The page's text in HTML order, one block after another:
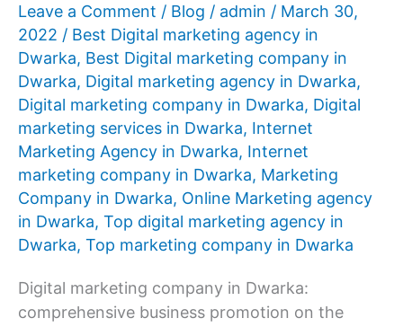
Leave a Comment / Blog / admin / March 30,
2022 / Best Digital marketing agency in
Dwarka, Best Digital marketing company in
Dwarka, Digital marketing agency in Dwarka,
Digital marketing company in Dwarka, Digital
marketing services in Dwarka, Internet
Marketing Agency in Dwarka, Internet
marketing company in Dwarka, Marketing
Company in Dwarka, Online Marketing agency
in Dwarka, Top digital marketing agency in
Dwarka, Top marketing company in Dwarka
Digital marketing company in Dwarka:
comprehensive business promotion on the